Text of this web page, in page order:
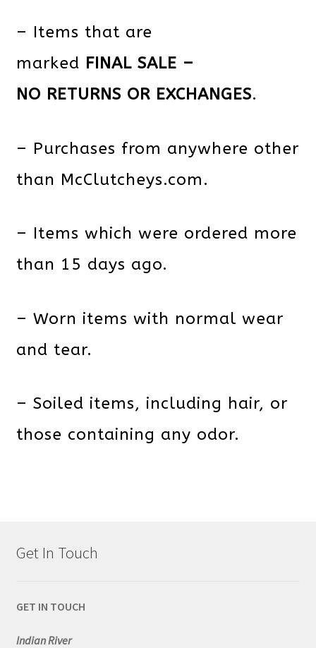
– Items that are
marked FINAL SALE –
NO RETURNS OR EXCHANGES.
– Purchases from anywhere other
than McClutcheys.com.
– Items which were ordered more
than 15 days ago.
– Worn items with normal wear
and tear.
– Soiled items, including hair, or
those containing any odor.
Get In Touch
GET IN TOUCH
Indian River